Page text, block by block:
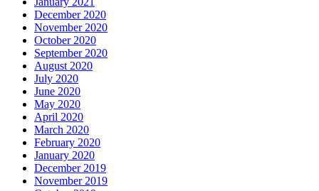
December 2020
November 2020
October 2020
September 2020
August 2020
July 2020
June 2020
May 2020
April 2020
March 2020
February 2020
January 2020
December 2019
November 2019